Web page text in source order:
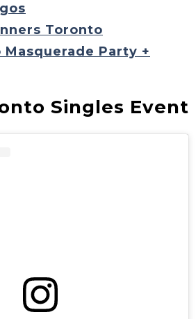
Toronto
Party +
Singles Event